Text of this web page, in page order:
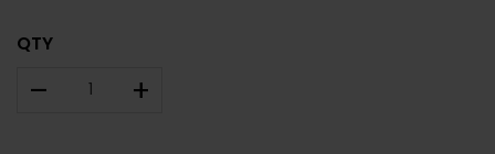
QTY
– +